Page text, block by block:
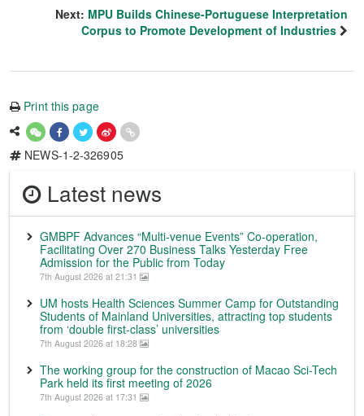
Next: MPU Builds Chinese-Portuguese Interpretation
Corpus to Promote Development of Industries
Print this page
NEWS-1-2-326905
Latest news
GMBPF Advances “Multi-venue Events” Co-operation,
Facilitating Over 270 Business Talks Yesterday Free
Admission for the Public from Today
7th August 2026 at 21:31
UM hosts Health Sciences Summer Camp for Outstanding
Students of Mainland Universities, attracting top students
from ‘double first-class’ universities
7th August 2026 at 18:28
The working group for the construction of Macao Sci-Tech
Park held its first meeting of 2026
7th August 2026 at 17:31